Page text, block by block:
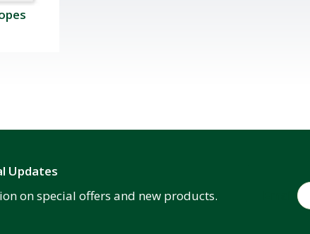
Updates
on special offers and new products.